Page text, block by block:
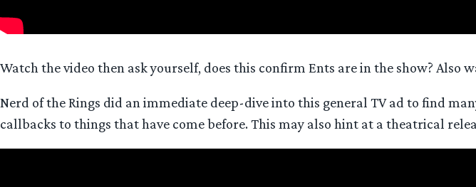
Watch the video then ask yourself, does this confirm Ents are in the show? Also
Nerd of the Rings did an immediate deep-dive into this general TV ad to find
callbacks to things that have come before. This may also hint at a theatrical